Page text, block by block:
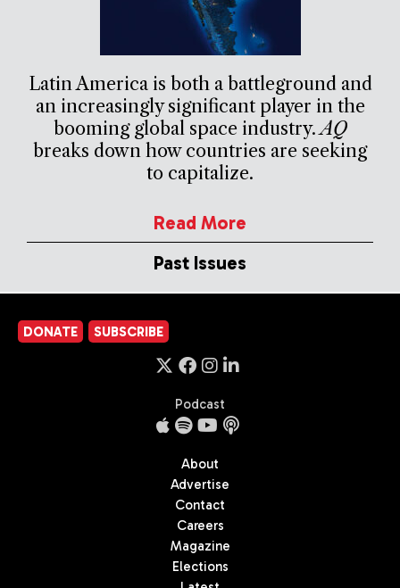
Latin America is both a battleground and
an increasingly significant player in the
booming global space industry.AQ
breaks down how countries are seeking
to capitalize.
Read More
Past Issues
DONATE SUBSCRIBE
Podcast
About
Advertise
Contact
Careers
Magazine
Elections